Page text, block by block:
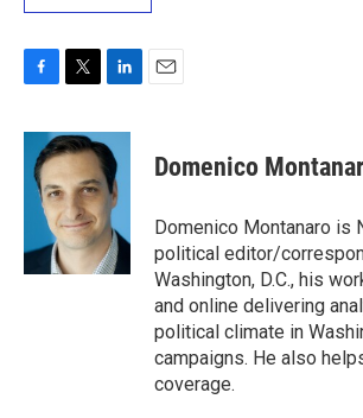
c
b
k
i
t
t
e
r
n
k
e
d
I
n
Domenico
Domenico Montanaro is
political editor/
Washington, D.C., his
and online delivering
political climate in
campaigns. He also
coverage.